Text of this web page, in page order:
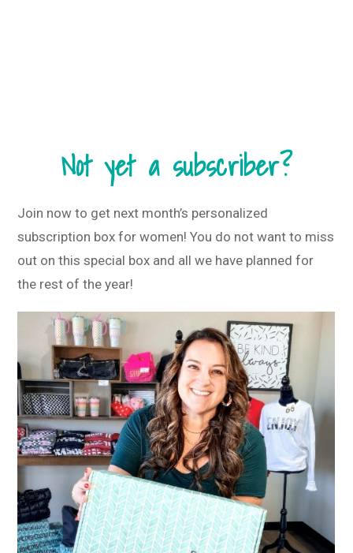
Not yet a subscriber?
Join now to get next month’s personalized
subscription box for women! You do not want to miss
out on this special box and all we have planned for
the rest of the year!